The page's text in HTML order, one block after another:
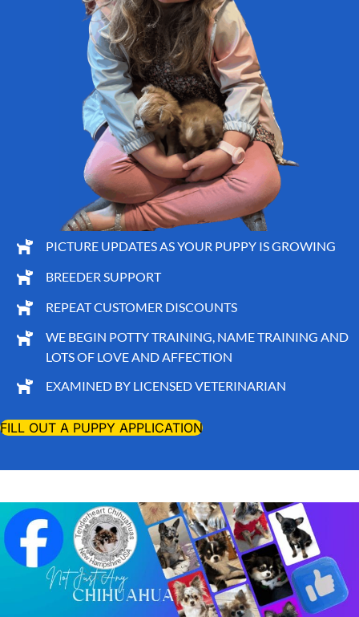
PICTURE UPDATES AS YOUR PUPPY IS GROWING
BREEDER SUPPORT
REPEAT CUSTOMER DISCOUNTS
WE BEGIN POTTY TRAINING, NAME TRAINING AND
LOTS OF LOVE AND AFFECTION
EXAMINED BY LICENSED VETERINARIAN
FILL OUT A PUPPY APPLICATION